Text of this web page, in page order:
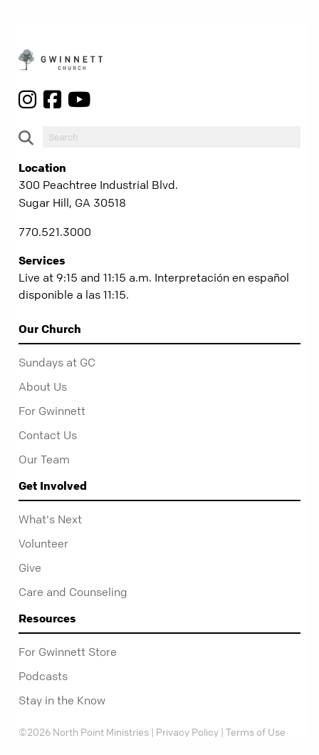
Location
300 Peachtree Industrial Blvd.
Sugar Hill, GA 30518
770.521.3000
Services
Live at 9:15 and 11:15 a.m. Interpretación en español
disponible a las 11:15.
Our Church
Sundays at GC
About Us
For Gwinnett
Contact Us
Our Team
Get Involved
What's Next
Volunteer
Give
Care and Counseling
Resources
For Gwinnett Store
Podcasts
Stay in the Know
©2026 North Point Ministries | Privacy Policy | Terms of Use